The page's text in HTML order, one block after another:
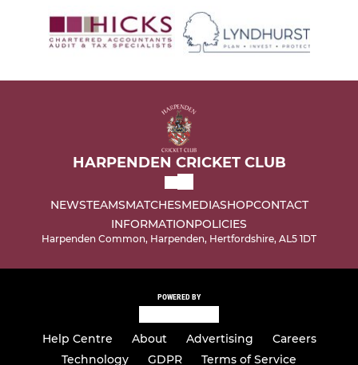
HARPENDEN CRICKET CLUB
NEWSTEAMSMATCHESMEDIASHOPCONTACT
INFORMATIONPOLICIES
Harpenden Common, Harpenden, Hertfordshire, AL5 1DT
POWERED BY
Help Centre About Advertising
Careers
Technology
GDPR Terms of Service